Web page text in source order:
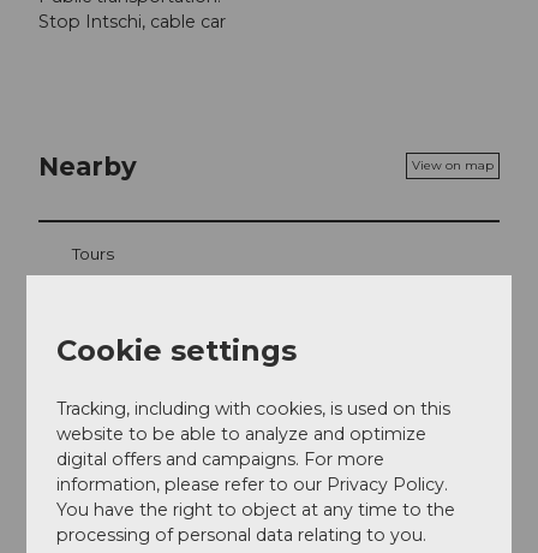
Stop Intschi, cable car
Nearby View on map
Tours
Address
Berggasthaus Alpenblick Arni
Arni
6476Intschi
+41 41 883 03 42
uta.20.alpenblick@gmail.com
Cookie settings
Tracking, including with cookies, is used on this
website to be able to analyze and optimize
digital offers and campaigns. For more
information, please refer to our Privacy Policy.
You have the right to object at any time to the
processing of personal data relating to you.